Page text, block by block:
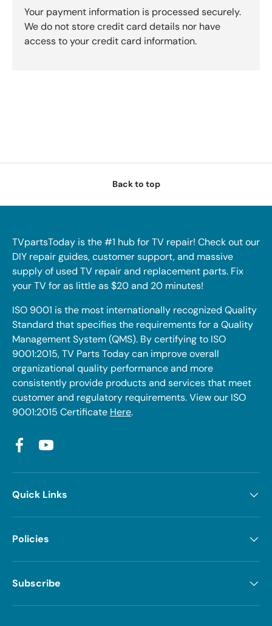
Your payment information is processed securely.
We do not store credit card details nor have
access to your credit card information.
Back to top
TVpartsToday is the #1 hub for TV repair! Check out our
DIY repair guides, customer support, and massive
supply of used TV repair and replacement parts. Fix
your TV for as little as $20 and 20 minutes!
ISO 9001 is the most internationally recognized Quality
Standard that specifies the requirements for a Quality
Management System (QMS). By certifying to ISO
9001:2015, TV Parts Today can improve overall
organizational quality performance and more
consistently provide products and services that meet
customer and regulatory requirements. View our ISO
9001:2015 Certificate Here.
FacebookYouTube
Quick Links
Policies
Subscribe